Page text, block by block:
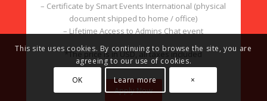
– Certificate by Smart Events International (physical
document shipped to home / office)
– Lifetime Access to Admins Chat event
*The price is in USD, all taxes included
Apply Now
This site uses cookies. By continuing to browse the site, you are
agreeing to our use of cookies.
OK
Learn more ×